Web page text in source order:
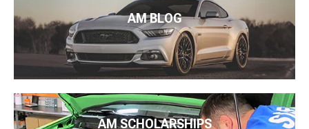
AM BLOG
AM SCHOLARSHIPS